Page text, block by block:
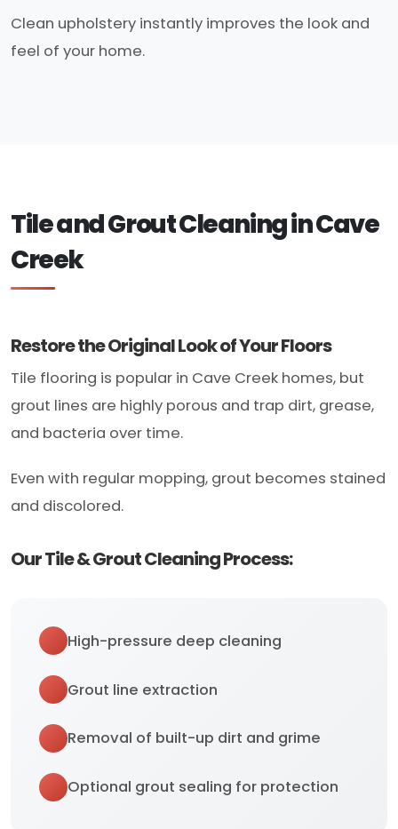
Clean upholstery instantly improves the look and
feel of your home.
Tile and Grout Cleaning in Cave
Creek
Restore the Original Look of Your Floors
Tile flooring is popular in Cave Creek homes, but
grout lines are highly porous and trap dirt, grease,
and bacteria over time.
Even with regular mopping, grout becomes stained
and discolored.
Our Tile & Grout Cleaning Process:
High-pressure deep cleaning
Grout line extraction
Removal of built-up dirt and grime
Optional grout sealing for protection